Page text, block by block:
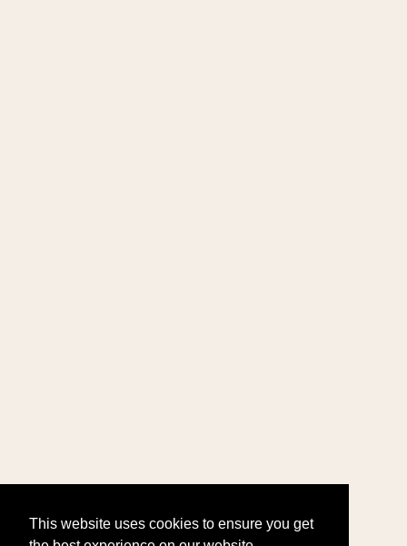
This website uses cookies to ensure you get